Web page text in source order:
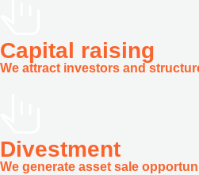
Capital raising
We attract investors and
Divestment
We generate asset sale